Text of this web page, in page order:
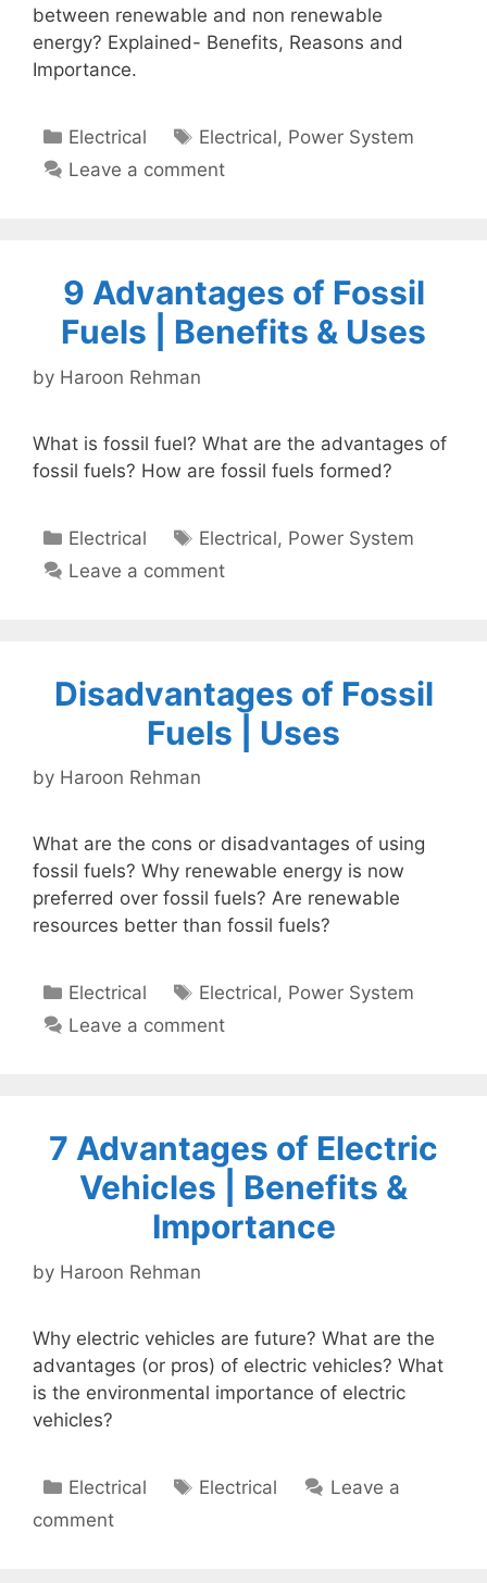
between renewable and non renewable
energy? Explained- Benefits, Reasons and
Importance.
Categories
Electrical Tags
Electrical, Power System
Leave a comment
9 Advantages of Fossil
Fuels | Benefits & Uses
by Haroon Rehman
What is fossil fuel? What are the advantages of
fossil fuels? How are fossil fuels formed?
Categories
Electrical Tags
Electrical, Power System
Leave a comment
Disadvantages of Fossil
Fuels | Uses
by Haroon Rehman
What are the cons or disadvantages of using
fossil fuels? Why renewable energy is now
preferred over fossil fuels? Are renewable
resources better than fossil fuels?
Categories
Electrical Tags
Electrical, Power System
Leave a comment
7 Advantages of Electric
Vehicles | Benefits &
Importance
by Haroon Rehman
Why electric vehicles are future? What are the
advantages (or pros) of electric vehicles? What
is the environmental importance of electric
vehicles?
Categories
Electrical Tags
Electrical
Leave a
comment